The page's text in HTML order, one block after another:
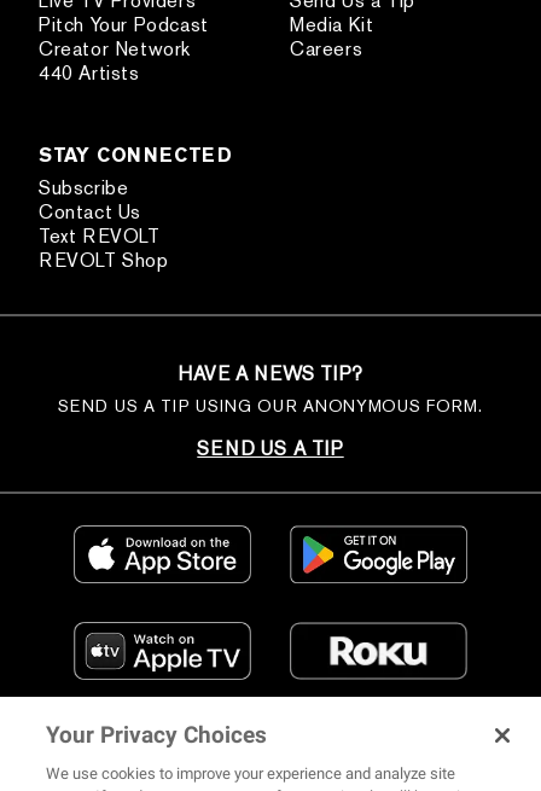
Pitch Your Podcast
Creator Network
440 Artists
Media Kit
Careers
STAY CONNECTED
Subscribe
Contact Us
Text REVOLT
REVOLT Shop
HAVE A NEWS TIP?
SEND US A TIP USING OUR ANONYMOUS FORM.
SEND US A TIP
Your Privacy Choices
We use cookies to improve your experience and analyze site